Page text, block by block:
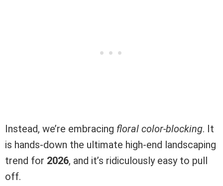
Instead, we’re embracing floral color-blocking. It
is hands-down the ultimate high-end landscaping
trend for 2026, and it’s ridiculously easy to pull
off.